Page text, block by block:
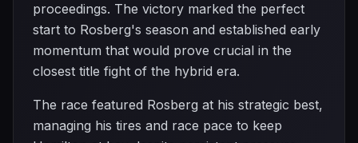
proceedings. The victory marked the perfect
start to Rosberg's season and established early
momentum that would prove crucial in the
closest title fight of the hybrid era.
The race featured Rosberg at his strategic best,
managing his tires and race pace to keep